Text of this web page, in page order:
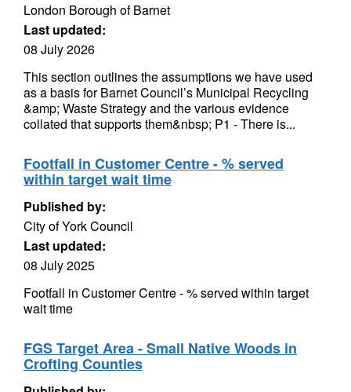
London Borough of Barnet
Last updated:
08 July 2026
This section outlines the assumptions we have used
as a basis for Barnet Council’s Municipal Recycling
&amp; Waste Strategy and the various evidence
collated that supports them&nbsp; P1 - There is...
Footfall in Customer Centre - % served
within target wait time
Published by:
City of York Council
Last updated:
08 July 2025
Footfall in Customer Centre - % served within target
wait time
FGS Target Area - Small Native Woods in
Crofting Counties